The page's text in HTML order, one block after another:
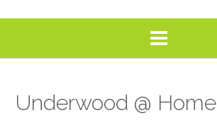
Underwood @ Home